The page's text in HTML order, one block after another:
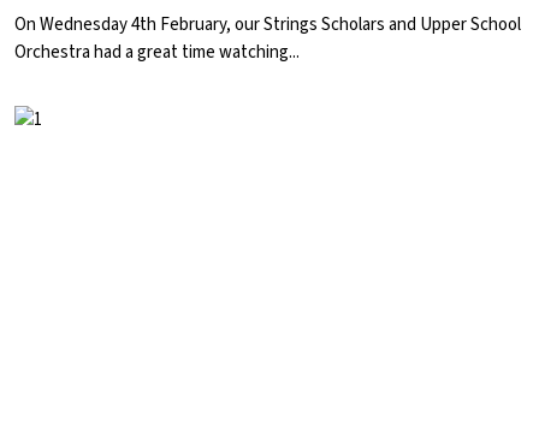
On Wednesday 4th February, our Strings Scholars and Upper School
Orchestra had a great time watching...
Image